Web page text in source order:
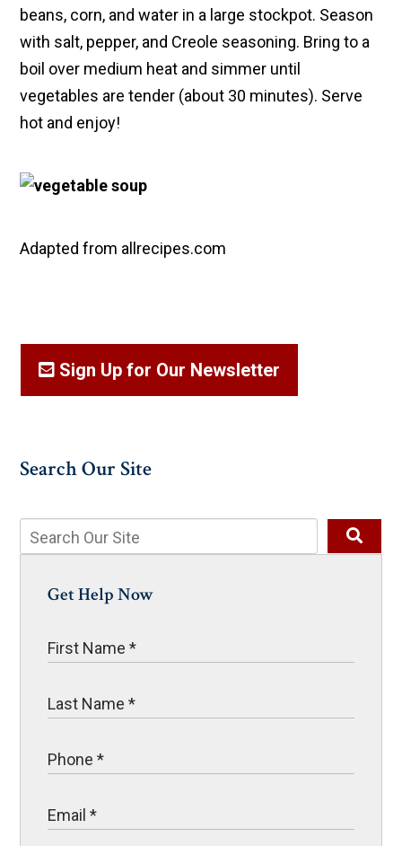
beans, corn, and water in a large stockpot. Season
with salt, pepper, and Creole seasoning. Bring to a
boil over medium heat and simmer until
vegetables are tender (about 30 minutes). Serve
hot and enjoy!
Adapted from allrecipes.com
Sign Up for Our Newsletter
Search Our Site
Get Help Now